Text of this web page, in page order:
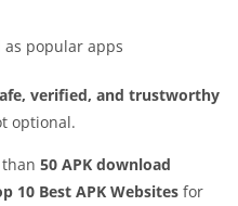
as popular apps
verified, and trustworthy
optional.
50 APK download
10 Best APK Websites for